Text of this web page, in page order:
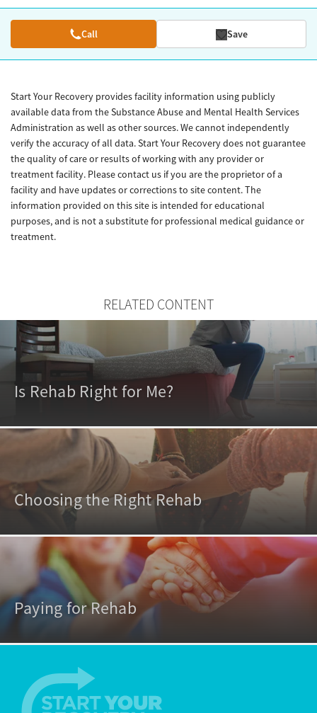
Call Save
Start Your Recovery provides facility information using publicly
available data from the Substance Abuse and Mental Health Services
Administration as well as other sources. We cannot independently
verify the accuracy of all data. Start Your Recovery does not guarantee
the quality of care or results of working with any provider or
treatment facility. Please contact us if you are the proprietor of a
facility and have updates or corrections to site content. The
information provided on this site is intended for educational
purposes, and is not a substitute for professional medical guidance or
treatment.
RELATED CONTENT
Is Rehab Right for Me?
Choosing the Right Rehab
Paying for Rehab